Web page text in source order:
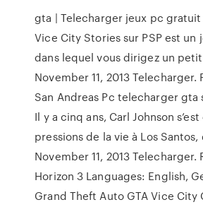
gta | Telecharger jeux pc gratuit
Vice City Stories sur PSP est un
dans lequel vous dirigez un
November 11, 2013 Telecharger.
San Andreas Pc telecharger gta
Il y a cinq ans, Carl Johnson
pressions de la vie à Los Santos,
November 11, 2013 Telecharger.
Horizon 3 Languages: English,
Grand Theft Auto GTA Vice City